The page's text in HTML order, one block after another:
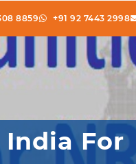
8859 +91 92 7443 2998
For